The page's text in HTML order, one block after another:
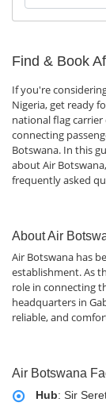
Find & Book
If you're
Nigeria, get ready
national flag
connecting
Botswana. In this
about Air
frequently asked
About Air
Air Botswana has
establishment. As
role in connecting
headquarters in
reliable, and
Air Botswana
Hub: Sir